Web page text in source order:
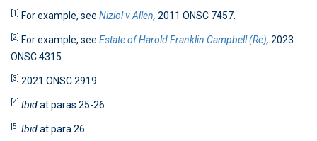
[1] For example, see Niziol v Allen, 2011 ONSC 7457.
[2] For example, see Estate of Harold Franklin Campbell (Re), 2023
ONSC 4315.
[3] 2021 ONSC 2919.
[4] Ibidat paras 25-26.
[5] Ibidat para 26.